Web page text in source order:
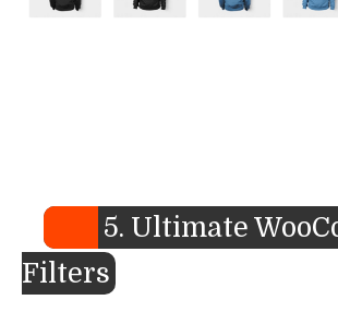
5. Ultimate
Filters